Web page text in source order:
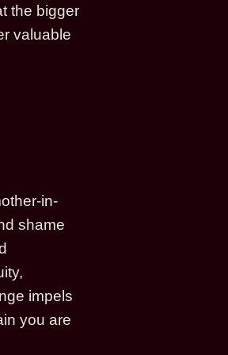
the bigger
valuable
in-
shame
impels
you are